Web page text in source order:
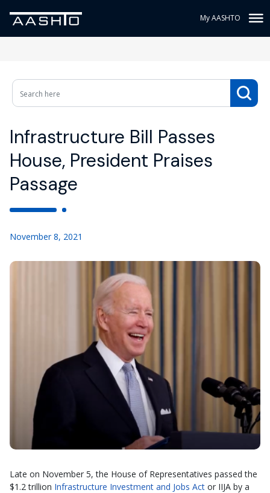
My AASHTO
Infrastructure Bill Passes
House, President Praises
Passage
November 8, 2021
Late on November 5, the House of Representatives passed the
$1.2 trillion Infrastructure Investment and Jobs Act or IIJA by a